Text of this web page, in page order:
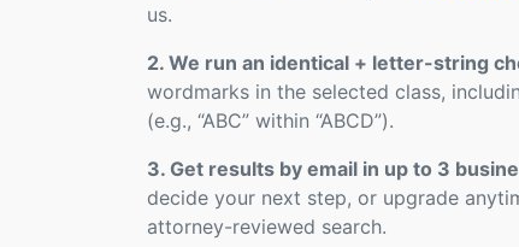
us.
2. We run an identical + letter-string
wordmarks in the selected class,
(e.g., “ABC” within “ABCD”).
3. Get results by email in up to 3
decide your next step, or upgrade
attorney-reviewed search.